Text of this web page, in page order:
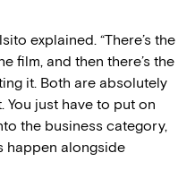
explained. “There’s the
film, and then there’s the
it. Both are absolutely
You just have to put on
the business category,
happen alongside